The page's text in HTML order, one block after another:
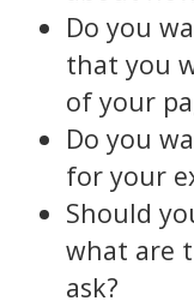
Do you
that you
of your
Do you
for your
Should
what are
ask?